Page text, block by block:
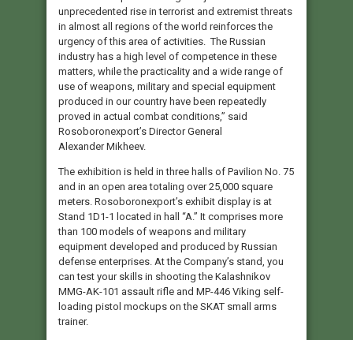
unprecedented rise in terrorist and extremist threats
in almost all regions of the world reinforces the
urgency of this area of activities. The Russian
industry has a high level of competence in these
matters, while the practicality and a wide range of
use of weapons, military and special equipment
produced in our country have been repeatedly
proved in actual combat conditions,” said
Rosoboronexport’s Director General
Alexander Mikheev.
The exhibition is held in three halls of Pavilion No. 75
and in an open area totaling over 25,000 square
meters. Rosoboronexport’s exhibit display is at
Stand 1D1-1 located in hall “A.” It comprises more
than 100 models of weapons and military
equipment developed and produced by Russian
defense enterprises. At the Company’s stand, you
can test your skills in shooting the Kalashnikov
MMG-AK-101 assault rifle and MP-446 Viking self-
loading pistol mockups on the SKAT small arms
trainer.